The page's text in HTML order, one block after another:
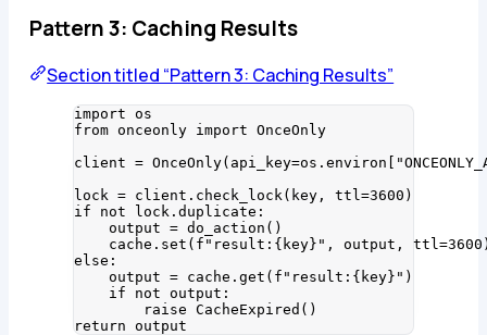
Pattern 3: Caching Results
Section titled “Pattern 3: Caching Results”
import os
from onceonly import OnceOnly
client = OnceOnly( api_key=os.environ "
lock = client. check_lock ( key , ttl=3600 )
if
not lock.duplicate:
output = do_action ()
cache. set ( f "result: {key} " , output , ttl=3600
else :
output = cache.get ( f "result: {key} " )
if
not output:
raise
CacheExpired ()
return output